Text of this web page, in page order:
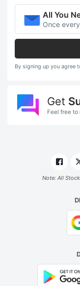
All You
Once
By signing up you agree
Get
Feel free
Note: All